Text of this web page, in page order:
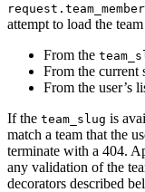
attempt to load the
From the
From the current
From the user’s
If the team_slug is
match a team that the
terminate with a 404.
any validation of the
decorators described